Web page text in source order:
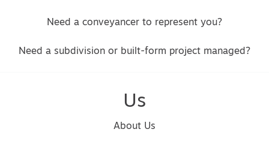
Need a conveyancer to represent you?
Need a subdivision or built-form project managed?
Us
About Us